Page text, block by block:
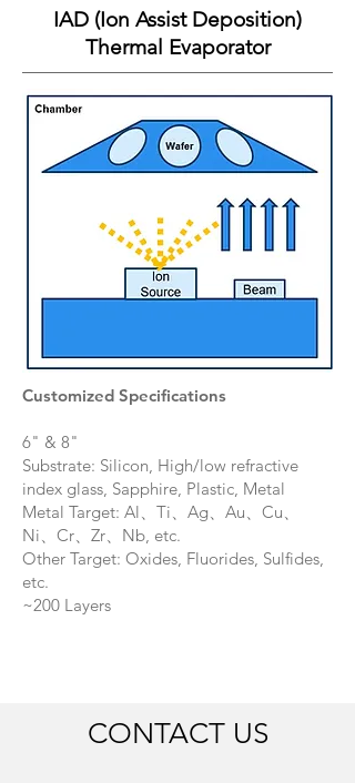
IAD (Ion Assist Deposition)
Thermal Evaporator
Customized Specifications
6" & 8"
Substrate: Silicon, High/low refractive
index glass, Sapphire, Plastic, Metal
Metal Target: Al、Ti、Ag、Au、Cu、
Ni、Cr、Zr、Nb, etc.
Other Target: Oxides, Fluorides, Sulfides,
etc.
​~200 Layers
CONTACT US